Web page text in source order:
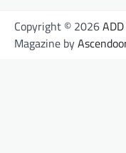
Copyright © 2026
Magazine by